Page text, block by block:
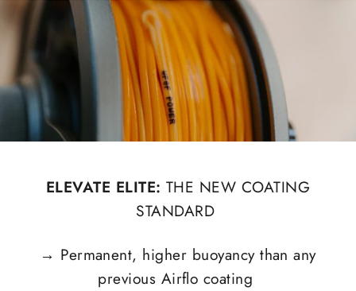
ELEVATE ELITE: THE NEW COATING
STANDARD
→ Permanent, higher buoyancy than any
previous Airflo coating